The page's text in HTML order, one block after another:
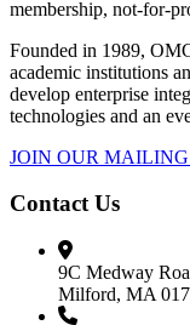
membership, not-for-
Founded in 1989,
academic institutions
develop enterprise
technologies and an
JOIN OUR
Contact Us
9C Medway
Milford, MA